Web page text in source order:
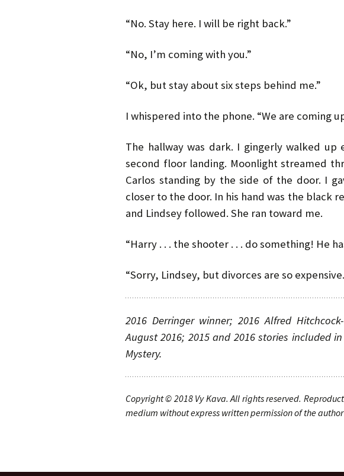
“No. Stay here. I will be right back.”
“No, I’m coming with you.”
“Ok, but stay about six steps behind me.”
I whispered into the phone. “We are coming
The hallway was dark. I gingerly walked
second floor landing. Moonlight streamed
Carlos standing by the side of the door. I
closer to the door. In his hand was the black
and Lindsey followed. She ran toward me.
“Harry . . . the shooter . . . do something! He
“Sorry, Lindsey, but divorces are so
2016 Derringer winner; 2016 Alfred
August 2016; 2015 and 2016 stories included
Mystery.
Copyright © 2018 Vy Kava. All rightsreserved.
medium without express written permission of the